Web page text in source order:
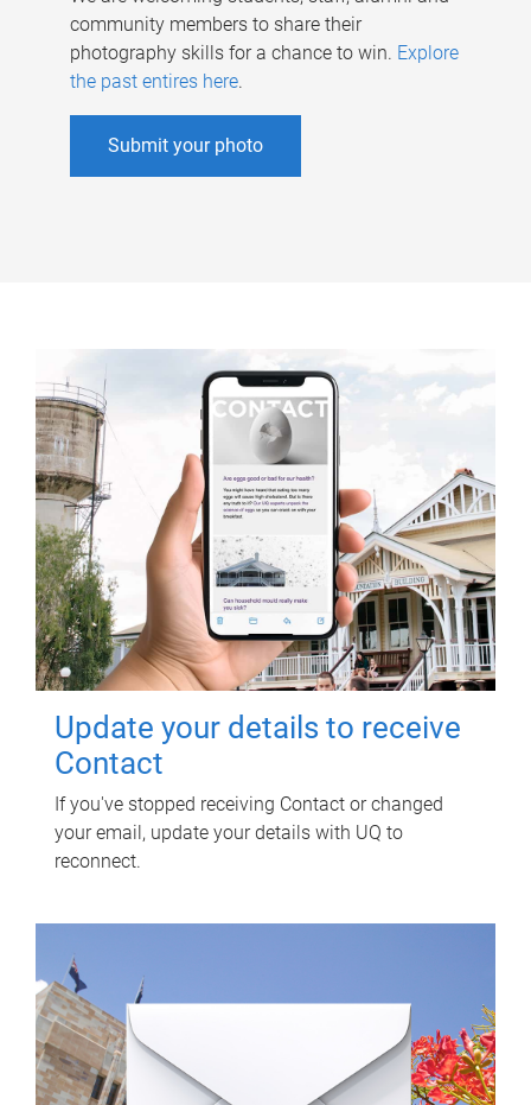
community members to share their
photography skills for a chance to win. Explore
the past entires here.
Submit your photo
Update your details to receive
Contact
If you've stopped receiving Contact or changed
your email, update your details with UQ to
reconnect.